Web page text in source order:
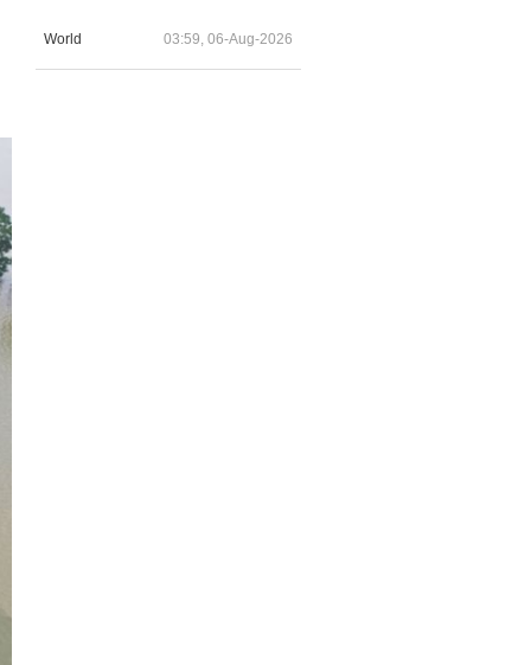
World 03:59, 06-Aug-2026